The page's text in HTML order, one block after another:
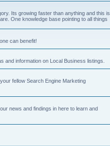
Its growing faster than anything and this is
One knowledge base pointing to all things
can benefit!
and information on Local Business listings.
fellow Search Engine Marketing
news and findings in here to learn and